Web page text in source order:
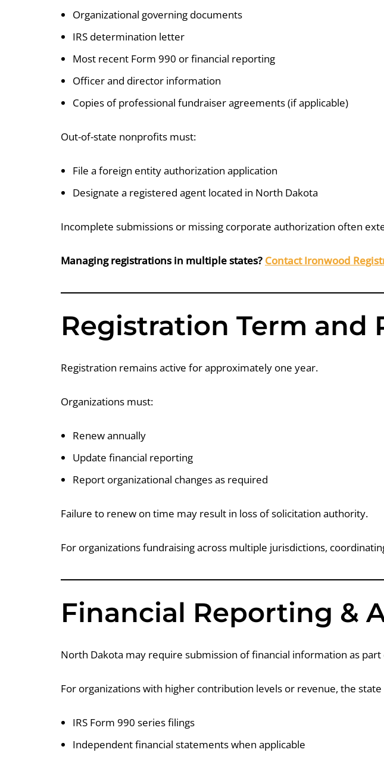
Organizational governing documents
IRS determination letter
Most recent Form 990 or financial reporting
Officer and director information
Copies of professional fundraiser agreements (if applicable)
Out-of-state nonprofits must:
File a foreign entity authorization application
Designate a registered agent located in North Dakota
Incomplete submissions or missing corporate authorization often
Managing registrations in multiple states? Contact Ironwood
Registration Term and
Registration remains active for approximately one year.
Organizations must:
Renew annually
Update financial reporting
Report organizational changes as required
Failure to renew on time may result in loss of solicitation authority.
For organizations fundraising across multiple jurisdictions,
Financial Reporting &
North Dakota may require submission of financial information as
For organizations with higher contribution levels or revenue, the
IRS Form 990 series filings
Independent financial statements when applicable